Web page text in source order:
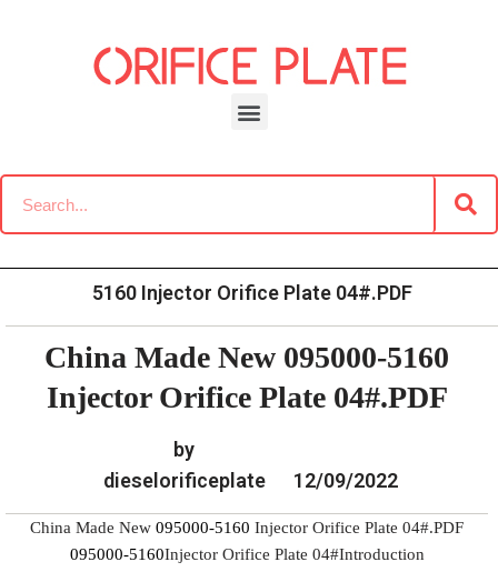
Home » Download » Common Rail G2 Diesel Orifice
Plate Data Information
5160 Injector Orifice Plate 04#.PDF
China Made New 095000-5160
Injector Orifice Plate 04#.PDF
by
dieselorificeplate
12/09/2022
China Made New095000-5160 Injector Orifice Plate 04#.PDF
095000-5160Injector Orifice Plate 04#Introduction